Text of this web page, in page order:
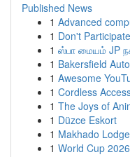
Published News
1 Advanced
1 Don't
1 ஸ்பா மையம் JP
1 Bakersfield
1 Awesome
1 Cordless
1 The Joys of
1 Düzce Eskort
1 Makhado
1 World Cup